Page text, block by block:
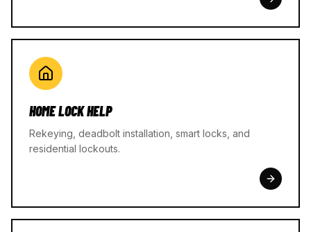
HOME LOCK HELP
Rekeying, deadbolt installation, smart locks, and
residential lockouts.